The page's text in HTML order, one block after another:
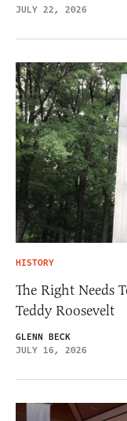
JULY 22, 2026
HISTORY
The Right Needs
Teddy Roosevelt
GLENN BECK
JULY 16, 2026